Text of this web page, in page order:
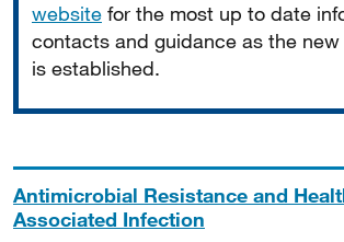
website for the most up to date
contacts and guidance as the new
is established.
Antimicrobial Resistance and
Associated Infection